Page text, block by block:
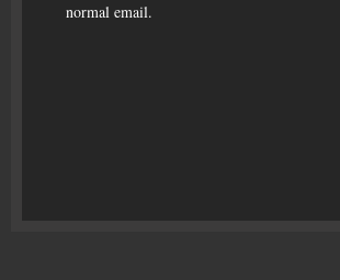
normal email.